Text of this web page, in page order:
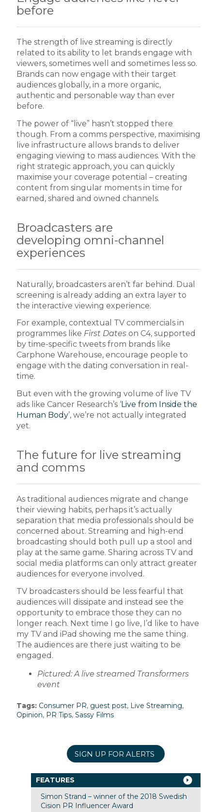
before
The strength of live streaming is directly
related to its ability to let brands engage with
viewers, sometimes well and sometimes less so.
Brands can now engage with their target
audiences globally, in a more organic,
authentic and personable way than ever
before.
The power of “live” hasn’t stopped there
though. From a comms perspective, maximising
live infrastructure allows brands to deliver
engaging viewing to mass audiences. With the
right strategic approach, you can quickly
maximise your coverage potential – creating
content from singular moments in time for
earned, shared and owned channels.
Broadcasters are
developing omni-channel
experiences
Naturally, broadcasters aren’t far behind. Dual
screening is already adding an extra layer to
the interactive viewing experience.
For example, contextual TV commercials in
programmes like First Dateson C4, supported
by time-specific tweets from brands like
Carphone Warehouse, encourage people to
engage with the dating conversation in real-
time.
But even with the growing volume of live TV
ads like Cancer Research’s ‘Live from Inside the
Human Body’, we’re not actually integrated
yet.
The future for live streaming
and comms
As traditional audiences migrate and change
their viewing habits, perhaps it’s actually
separation that media professionals should be
concerned about. Streaming and high-end
broadcasting should both pull up a stool and
play at the same game. Sharing across TV and
social media platforms can only attract greater
audiences for everyone involved.
TV broadcasters should be less fearful that
audiences will dissipate and instead see the
opportunity to embrace those they can no
longer reach. Next time I go live, I’d like to have
my TV and iPad showing me the same thing.
The audiences are there just waiting to be
engaged.
Pictured: A live streamed Transformers
event
Tags: Consumer PR, guest post, Live Streaming,
Opinion, PR Tips, Sassy Films
SIGN UP FOR ALERTS
FEATURES
Simon Strand – winner of the 2018 Swedish
Cision PR Influencer Award